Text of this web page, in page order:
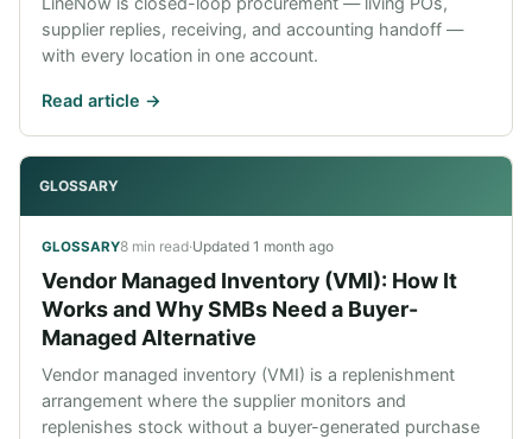
supplier replies, receiving, and accounting handoff —
with every location in one account.
Read article ->
GLOSSARY
GLOSSARY8 min read·Updated 1 month ago
Vendor Managed Inventory (VMI): How It
Works and Why SMBs Need a Buyer-
Managed Alternative
Vendor managed inventory (VMI) is a replenishment
arrangement where the supplier monitors and
replenishes stock without a buyer-generated purchase